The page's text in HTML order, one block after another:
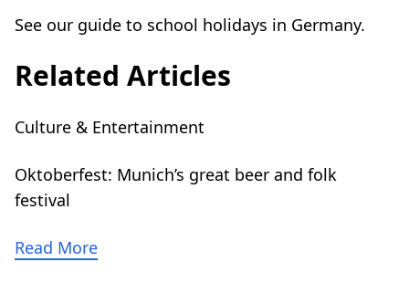
See our guide to school holidays in Germany.
Related Articles
Culture & Entertainment
Oktoberfest: Munich’s great beer and folk
festival
Read More